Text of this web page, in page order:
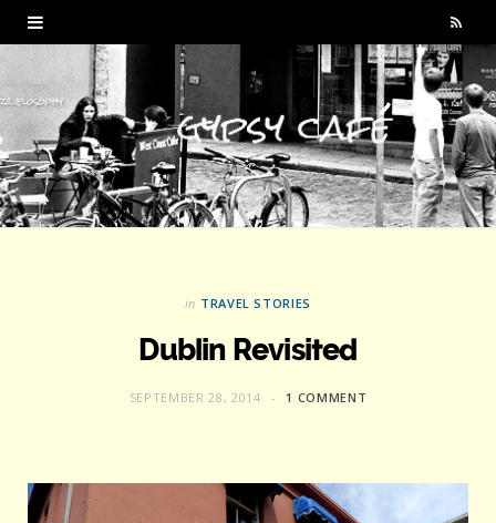
R
S
in TRAVEL STORIES
Dublin Revisited
SEPTEMBER 28, 2014 1 COMMENT